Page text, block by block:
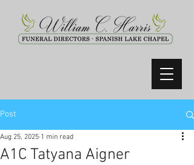
Post
A1C Tatyana Aigner
Aug 25, 2025 1 min read